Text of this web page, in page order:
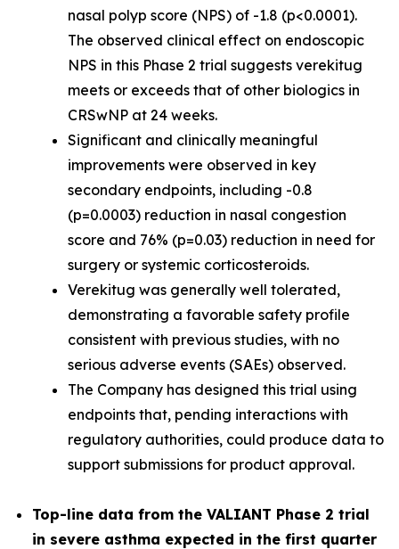
nasal polyp score (NPS) of -1.8 (p<0.0001).
The observed clinical effect on endoscopic
NPS in this Phase 2 trial suggests verekitug
meets or exceeds that of other biologics in
CRSwNP at 24 weeks.
Significant and clinically meaningful
improvements were observed in key
secondary endpoints, including -0.8
(p=0.0003) reduction in nasal congestion
score and 76% (p=0.03) reduction in need for
surgery or systemic corticosteroids.
Verekitug was generally well tolerated,
demonstrating a favorable safety profile
consistent with previous studies, with no
serious adverse events (SAEs) observed.
The Company has designed this trial using
endpoints that, pending interactions with
regulatory authorities, could produce data to
support submissions for product approval.
Top-line data from the VALIANT Phase 2 trial
in severe asthma expected in the first quarter